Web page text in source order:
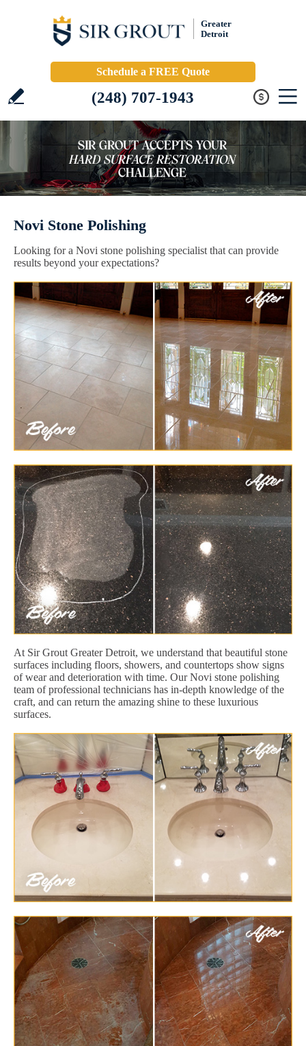
Greater
Detroit
Schedule a FREE Quote
(248) 707-1943
Novi Stone Polishing
Looking for a Novi stone polishing specialist that can provide
results beyond your expectations?
At Sir Grout Greater Detroit, we understand that beautiful stone
surfaces including floors, showers, and countertops show signs
of wear and deterioration with time. Our Novi stone polishing
team of professional technicians has in-depth knowledge of the
craft, and can return the amazing shine to these luxurious
surfaces.